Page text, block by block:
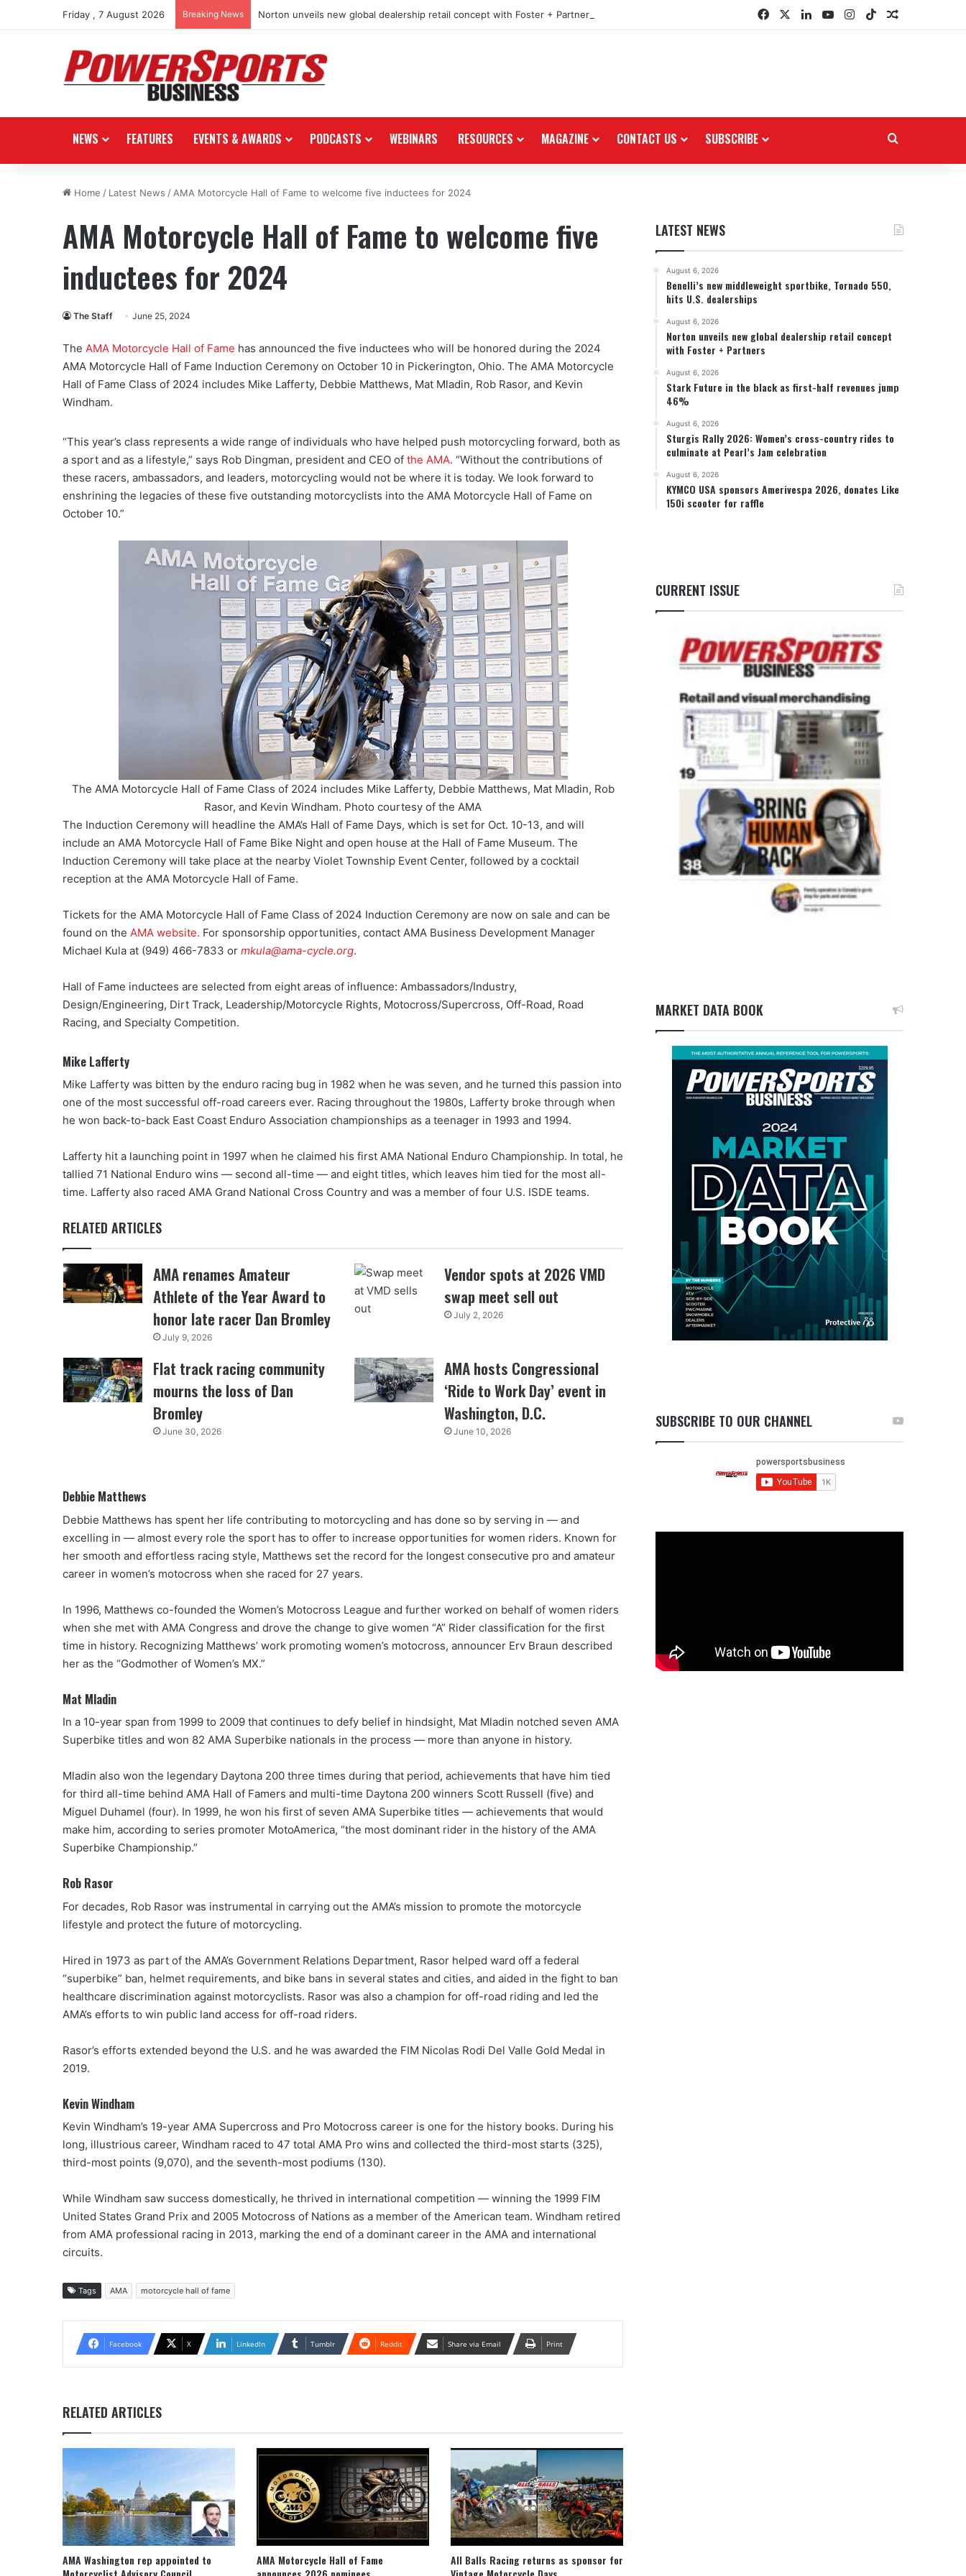
Friday , 7 August 2026 Breaking News Norton unveils new global dealership retail concept with Foster + Partners FacebookLinkedInYouTubeInstagram
TikTokRandom
NEWS FEATURES EVENTS & AWARDS PODCASTS WEBINARS RESOURCES MAGAZINE CONTACT US SUBSCRIBE
Home / Latest News / AMA Motorcycle Hall of Fame to welcome five inductees for 2024
AMA Motorcycle Hall of Fame to welcome five
inductees for 2024
The Staff June 25, 2024
The AMA Motorcycle Hall of Fame has announced the five inductees who will be honored during the 2024
AMA Motorcycle Hall of Fame Induction Ceremony on October 10 in Pickerington, Ohio. The AMA Motorcycle
Hall of Fame Class of 2024 includes Mike Lafferty, Debbie Matthews, Mat Mladin, Rob Rasor, and Kevin
Windham.
“This year’s class represents a wide range of individuals who have helped push motorcycling forward, both as
a sport and as a lifestyle,” says Rob Dingman, president and CEO of the AMA. “Without the contributions of
these racers, ambassadors, and leaders, motorcycling would not be where it is today. We look forward to
enshrining the legacies of these five outstanding motorcyclists into the AMA Motorcycle Hall of Fame on
October 10.”
The AMA Motorcycle Hall of Fame Class of 2024 includes Mike Lafferty, Debbie Matthews, Mat Mladin, Rob
Rasor, and Kevin Windham. Photo courtesy of the AMA
The Induction Ceremony will headline the AMA’s Hall of Fame Days, which is set for Oct. 10-13, and will
include an AMA Motorcycle Hall of Fame Bike Night and open house at the Hall of Fame Museum. The
Induction Ceremony will take place at the nearby Violet Township Event Center, followed by a cocktail
reception at the AMA Motorcycle Hall of Fame.
Tickets for the AMA Motorcycle Hall of Fame Class of 2024 Induction Ceremony are now on sale and can be
found on the AMA website. For sponsorship opportunities, contact AMA Business Development Manager
Michael Kula at (949) 466-7833 or mkula@ama-cycle.org.
Hall of Fame inductees are selected from eight areas of influence: Ambassadors/Industry,
Design/Engineering, Dirt Track, Leadership/Motorcycle Rights, Motocross/Supercross, Off-Road, Road
Racing, and Specialty Competition.
Mike Lafferty
Mike Lafferty was bitten by the enduro racing bug in 1982 when he was seven, and he turned this passion into
one of the most successful off-road careers ever. Racing throughout the 1980s, Lafferty broke through when
he won back-to-back East Coast Enduro Association championships as a teenager in 1993 and 1994.
Lafferty hit a launching point in 1997 when he claimed his first AMA National Enduro Championship. In total, he
tallied 71 National Enduro wins — second all-time — and eight titles, which leaves him tied for the most all-
time. Lafferty also raced AMA Grand National Cross Country and was a member of four U.S. ISDE teams.
RELATED ARTICLES
AMA renames Amateur
Athlete of the Year Award to
honor late racer Dan Bromley
July 9, 2026
Vendor spots at 2026 VMD
swap meet sell out
July 2, 2026
Flat track racing community
mourns the loss of Dan
Bromley
June 30, 2026
AMA hosts Congressional
‘Ride to Work Day’ event in
Washington, D.C.
June 10, 2026
Debbie Matthews
Debbie Matthews has spent her life contributing to motorcycling and has done so by serving in — and
excelling in — almost every role the sport has to offer to increase opportunities for women riders. Known for
her smooth and effortless racing style, Matthews set the record for the longest consecutive pro and amateur
career in women’s motocross when she raced for 27 years.
In 1996, Matthews co-founded the Women’s Motocross League and further worked on behalf of women riders
when she met with AMA Congress and drove the change to give women “A” Rider classification for the first
time in history. Recognizing Matthews’ work promoting women’s motocross, announcer Erv Braun described
her as the “Godmother of Women’s MX.”
Mat Mladin
In a 10-year span from 1999 to 2009 that continues to defy belief in hindsight, Mat Mladin notched seven AMA
Superbike titles and won 82 AMA Superbike nationals in the process — more than anyone in history.
Mladin also won the legendary Daytona 200 three times during that period, achievements that have him tied
for third all-time behind AMA Hall of Famers and multi-time Daytona 200 winners Scott Russell (five) and
Miguel Duhamel (four). In 1999, he won his first of seven AMA Superbike titles — achievements that would
make him, according to series promoter MotoAmerica, “the most dominant rider in the history of the AMA
Superbike Championship.”
Rob Rasor
For decades, Rob Rasor was instrumental in carrying out the AMA’s mission to promote the motorcycle
lifestyle and protect the future of motorcycling.
Hired in 1973 as part of the AMA’s Government Relations Department, Rasor helped ward off a federal
“superbike” ban, helmet requirements, and bike bans in several states and cities, and aided in the fight to ban
healthcare discrimination against motorcyclists. Rasor was also a champion for off-road riding and led the
AMA’s efforts to win public land access for off-road riders.
Rasor’s efforts extended beyond the U.S. and he was awarded the FIM Nicolas Rodi Del Valle Gold Medal in
2019.
Kevin Windham
Kevin Windham’s 19-year AMA Supercross and Pro Motocross career is one for the history books. During his
long, illustrious career, Windham raced to 47 total AMA Pro wins and collected the third-most starts (325),
third-most points (9,070), and the seventh-most podiums (130).
While Windham saw success domestically, he thrived in international competition — winning the 1999 FIM
United States Grand Prix and 2005 Motocross of Nations as a member of the American team. Windham retired
from AMA professional racing in 2013, marking the end of a dominant career in the AMA and international
circuits.
Tags AMA motorcycle hall of fame
Facebook X LinkedIn Tumblr Reddit Share via Email Print
RELATED ARTICLES
AMA Washington rep appointed to
AMA Motorcycle Hall of Fame
All Balls Racing returns as sponsor for
LATEST NEWS
August 6, 2026
Benelli’s new middleweight sportbike, Tornado 550,
hits U.S. dealerships
August 6, 2026
Norton unveils new global dealership retail concept
with Foster + Partners
August 6, 2026
Stark Future in the black as first-half revenues jump
46%
August 6, 2026
Sturgis Rally 2026: Women’s cross-country rides to
culminate at Pearl’s Jam celebration
August 6, 2026
KYMCO USA sponsors Amerivespa 2026, donates Like
150i scooter for raffle
CURRENT ISSUE
MARKET DATA BOOK
SUBSCRIBE TO OUR CHANNEL